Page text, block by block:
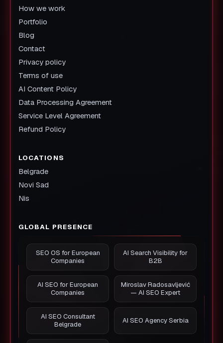
How we work
Portfolio
Blog
Contact
Privacy policy
Terms of use
AI Content Policy
Data Processing Agreement
Service Level Agreement
Refund Policy
LOCATIONS
Belgrade
Novi Sad
Nis
GLOBAL PRESENCE
SEO OS for European
Companies
AI Search Visibility for
B2B
AI SEO for European
Companies
Miroslav Radosavljević
— AI SEO Expert
AI SEO Consultant
Belgrade
AI SEO Agency Serbia